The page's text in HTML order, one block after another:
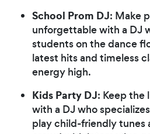
School Prom DJ: Make
unforgettable with a DJ
students on the dance
latest hits and timeless
energy high.
Kids Party DJ: Keep the
with a DJ who
play child-friendly tunes